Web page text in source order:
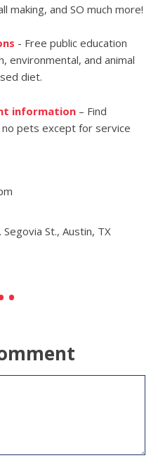
making, and SO much more!
- Free public education
environmental, and animal
diet.
information– Find
pets except for service
St., Austin, TX